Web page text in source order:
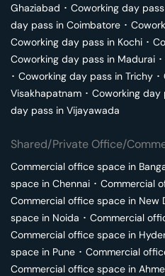
Ghaziabad ･ Coworking day
day pass in Coimbatore ･
Coworking day pass in Kochi ･
Coworking day pass in Madurai ･
･ Coworking day pass in Trichy ･
Visakhapatnam ･ Coworking day
day pass in Vijayawada
Shared/Private Office/
Commercial office space in
space in Chennai ･ Commercial
Commercial office space in New
space in Noida ･ Commercial
Commercial office space in
space in Pune ･ Commercial
Commercial office space in